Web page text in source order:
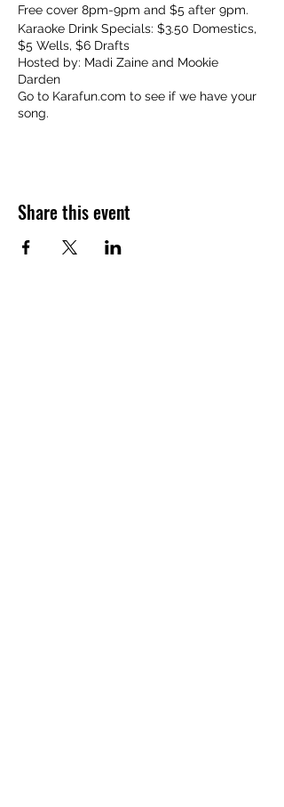
Free cover 8pm-9pm and $5 after 9pm.
Karaoke Drink Specials: $3.50 Domestics,
$5 Wells, $6 Drafts
Hosted by: Madi Zaine and Mookie
Darden
Go to Karafun.com to see if we have your
song.
Share this event